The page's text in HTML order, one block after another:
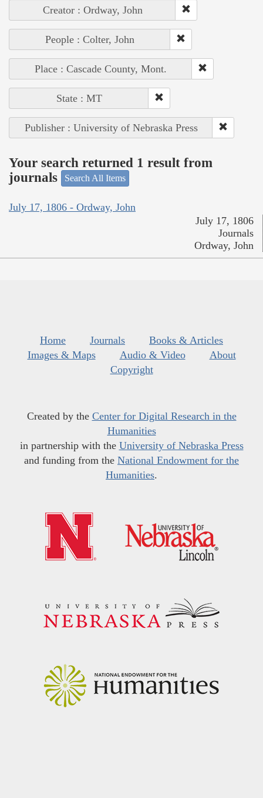
Creator : Ordway, John
People : Colter, John
Place : Cascade County, Mont.
State : MT
Publisher : University of Nebraska Press
Your search returned 1 result from
journals
Search All Items
July 17, 1806 - Ordway, John
July 17, 1806
Journals
Ordway, John
Home Journals
Books & Articles
Images & Maps
Audio & Video
About
Copyright
Created by the Center for Digital Research in the
Humanities
in partnership with the University of Nebraska Press
and funding from the National Endowment for the
Humanities.